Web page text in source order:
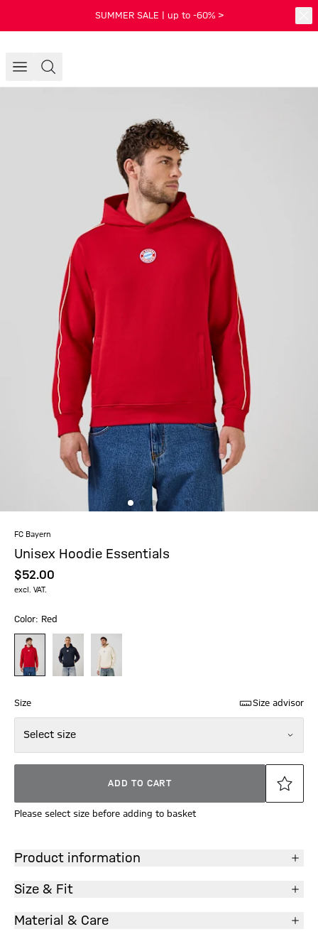
SUMMER SALE | up to -60% >
FC Bayern
Unisex Hoodie Essentials
$‌52.00
excl. VAT.
Color: Red
Size Size advisor
Select size
ADD TO CART
Please select size before adding to basket
Product information
Size & Fit
Material & Care